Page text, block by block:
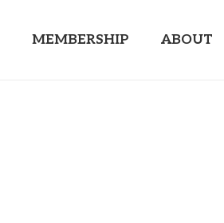
MEMBERSHIP ABOUT